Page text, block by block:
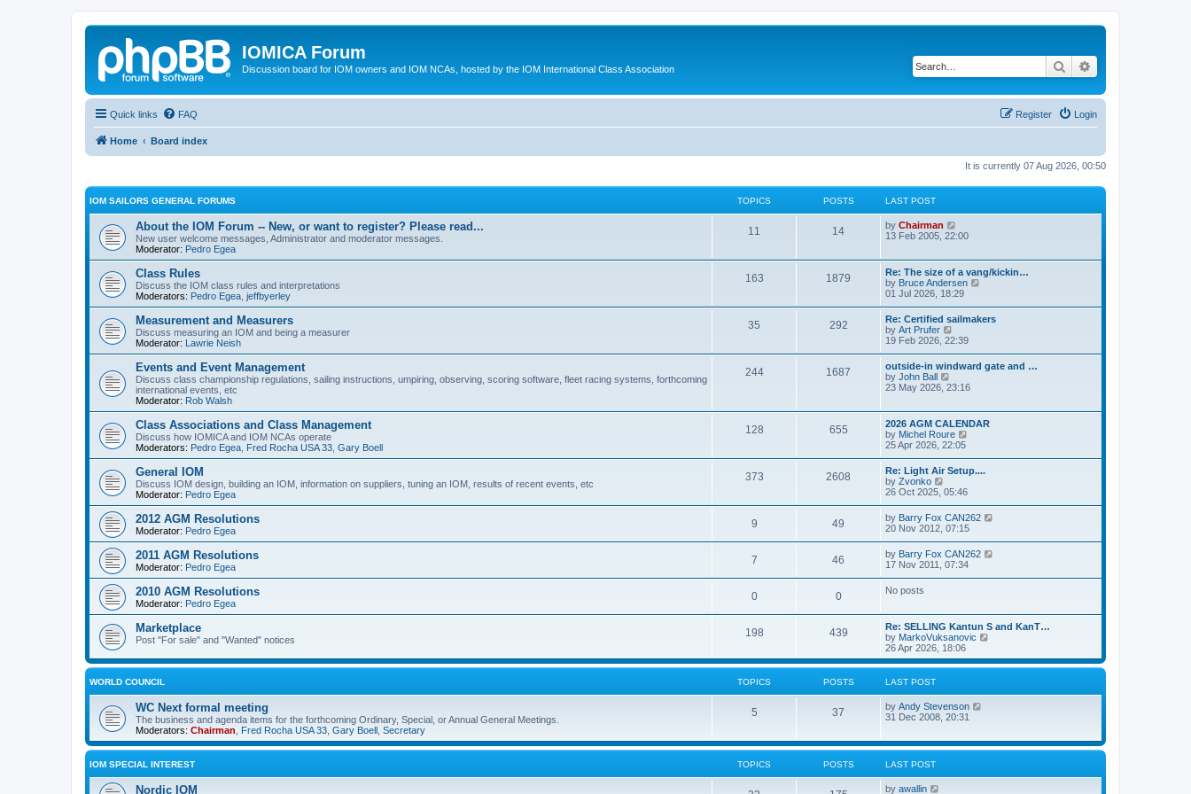
IOMICA Forum
Discussion board for IOM owners and IOM NCAs, hosted by the IOM International Class Association Search
Quick links FAQ Login
Register
Home Board index
It is currently 07 Aug 2026, 00:50
IOM SAILORS GENERAL FORUMS TOPICS POSTS LAST POST
About the IOM Forum -- New, or want to register? Please read...
New user welcome messages, Administrator and moderator messages.
Moderator: Pedro Egea
11 14 by Chairman
i
h
e
l
a
t
s
t
p
o
s
t
13 Feb 2005, 22:00
Class Rules
Discuss the IOM class rules and interpretations
Moderators: Pedro Egea jeffbyerley
163 1879
Re: The size of a vang/kickin…
by Bruce Andersen
t
l
a
t
p
o
01 Jul 2026, 18:29
Measurement and Measurers
Discuss measuring an IOM and being a measurer
Moderator: Lawrie Neish
35 292
Re: Certified sailmakers
by Art Prufer
i
w
t
h
e
a
t
e
s
t
p
o
s
t
19 Feb 2026, 22:39
Events and Event Management
Discuss class championship regulations, sailing instructions, umpiring, observing, scoring software, fleet racing systems, forthcoming
international events, etc
Moderator: Rob Walsh
244 1687
outside-in windward gate and …
by John Ball
i
t
h
e
l
a
t
s
t
p
o
s
t
23 May 2026, 23:16
Class Associations and Class Management
Discuss how IOMICA and IOM NCAs operate
Moderators: Pedro Egea Fred Rocha USA 33 Gary Boell
128 655
2026 AGM CALENDAR
by Michel Roure
t
l
a
t
e
s
t
o
25 Apr 2026, 22:05
General IOM
Discuss IOM design, building an IOM, information on suppliers, tuning an IOM, results of recent events, etc
Moderator: Pedro Egea
373 2608
Re: Light Air Setup....
by Zvonko
i
w
t
h
e
l
a
t
p
o
s
t
26 Oct 2025, 05:46
2012 AGM Resolutions
Moderator: Pedro Egea
9 49 by Barry Fox CAN262
e
t
e
s
o
20 Nov 2012, 07:15
2011 AGM Resolutions
Moderator: Pedro Egea
7 46 by Barry Fox CAN262
e
l
e
s
17 Nov 2011, 07:34
2010 AGM Resolutions
Moderator: Pedro Egea
0 0 No posts
Marketplace
Post "For sale" and "Wanted" notices
198 439
Re: SELLING Kantun S and KanT…
by MarkoVuksanovic
e
w
e
s
26 Apr 2026, 18:06
WORLD COUNCIL TOPICS POSTS LAST POST
WC Next formal meeting
The business and agenda items for the forthcoming Ordinary, Special, or Annual General Meetings.
Moderators: Chairman Fred Rocha USA 33 Gary Boell Secretary
5 37 by Andy Stevenson
t
l
31 Dec 2008, 20:31
IOM SPECIAL INTEREST TOPICS POSTS LAST POST
Nordic IOM by awallin